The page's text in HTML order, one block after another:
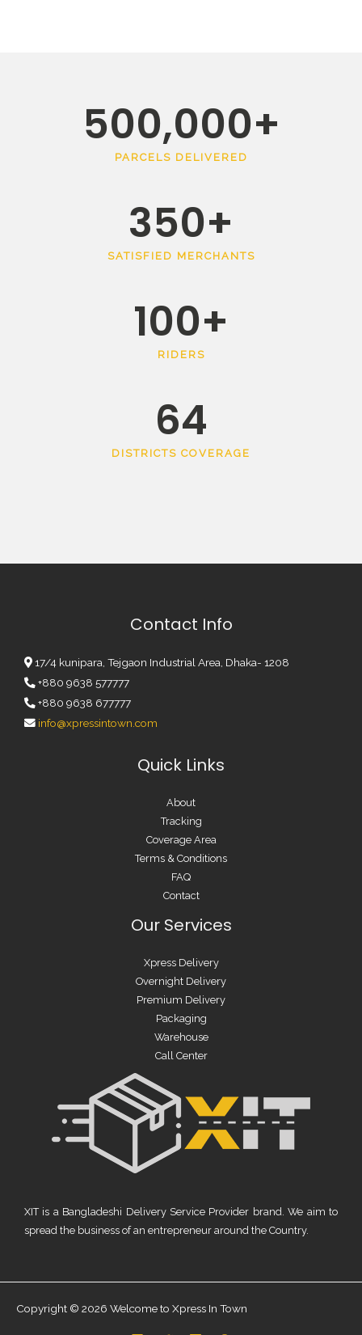
500,000+
PARCELS DELIVERED
350+
SATISFIED MERCHANTS
100+
RIDERS
64
DISTRICTS COVERAGE
Contact Info
17/4 kunipara, Tejgaon Industrial Area, Dhaka- 1208
+880 9638 577777
+880 9638 677777
info@xpressintown.com
Quick Links
About
Tracking
Coverage Area
Terms & Conditions
FAQ
Contact
Our Services
Xpress Delivery
Overnight Delivery
Premium Delivery
Packaging
Warehouse
Call Center
XIT is a Bangladeshi Delivery Service Provider brand. We aim to
spread the business of an entrepreneur around the Country.
Copyright © 2026 Welcome to Xpress In Town